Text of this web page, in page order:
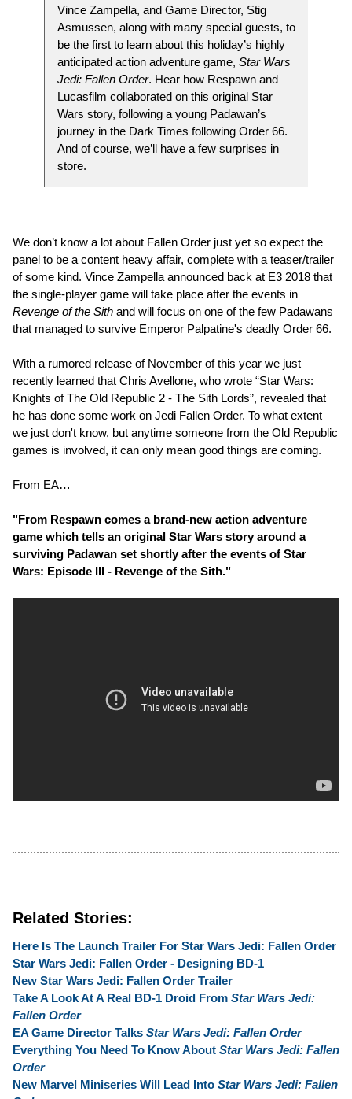
Vince Zampella, and Game Director, Stig
Asmussen, along with many special guests, to
be the first to learn about this holiday’s highly
anticipated action adventure game, Star Wars
Jedi: Fallen Order. Hear how Respawn and
Lucasfilm collaborated on this original Star
Wars story, following a young Padawan’s
journey in the Dark Times following Order 66.
And of course, we’ll have a few surprises in
store.
We don’t know a lot about Fallen Order just yet so expect the
panel to be a content heavy affair, complete with a teaser/trailer
of some kind. Vince Zampella announced back at E3 2018 that
the single-player game will take place after the events in
Revenge of the Sith and will focus on one of the few Padawans
that managed to survive Emperor Palpatine's deadly Order 66.
With a rumored release of November of this year we just
recently learned that Chris Avellone, who wrote “Star Wars:
Knights of The Old Republic 2 - The Sith Lords”, revealed that
he has done some work on Jedi Fallen Order. To what extent
we just don't know, but anytime someone from the Old Republic
games is involved, it can only mean good things are coming.
From EA…
"From Respawn comes a brand-new action adventure
game which tells an original Star Wars story around a
surviving Padawan set shortly after the events of Star
Wars: Episode III - Revenge of the Sith."
Related Stories:
Here Is The Launch Trailer For Star Wars Jedi: Fallen Order
Star Wars Jedi: Fallen Order - Designing BD-1
New Star Wars Jedi: Fallen Order Trailer
Take A Look At A Real BD-1 Droid From Star Wars Jedi:
Fallen Order
EA Game Director Talks Star Wars Jedi: Fallen Order
Everything You Need To Know About Star Wars Jedi: Fallen
Order
New Marvel Miniseries Will Lead Into Star Wars Jedi: Fallen